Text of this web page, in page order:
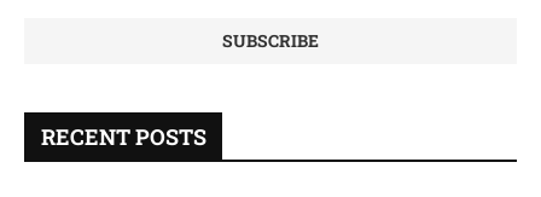
RECENT POSTS